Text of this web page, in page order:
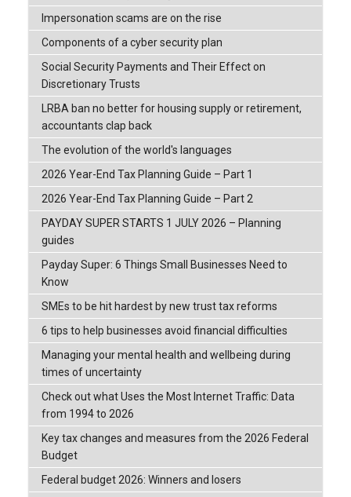
Impersonation scams are on the rise
Components of a cyber security plan
Social Security Payments and Their Effect on
Discretionary Trusts
LRBA ban no better for housing supply or retirement,
accountants clap back
The evolution of the world's languages
2026 Year-End Tax Planning Guide – Part 1
2026 Year-End Tax Planning Guide – Part 2
PAYDAY SUPER STARTS 1 JULY 2026 – Planning
guides
Payday Super: 6 Things Small Businesses Need to
Know
SMEs to be hit hardest by new trust tax reforms
6 tips to help businesses avoid financial difficulties
Managing your mental health and wellbeing during
times of uncertainty
Check out what Uses the Most Internet Traffic: Data
from 1994 to 2026
Key tax changes and measures from the 2026 Federal
Budget
Federal budget 2026: Winners and losers